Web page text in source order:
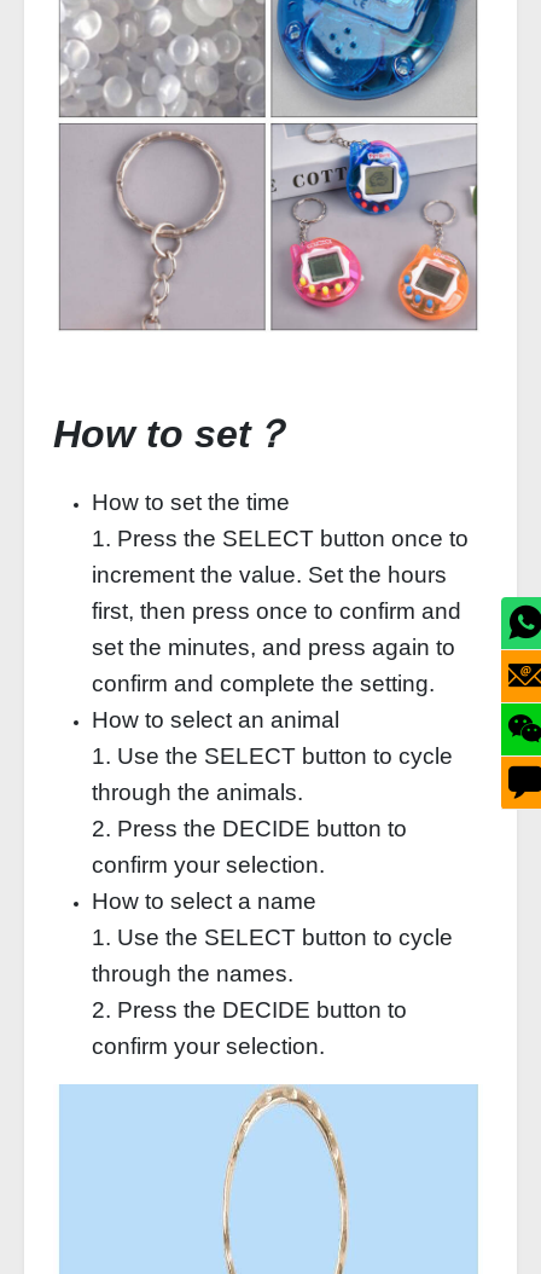
How to set？
How to set the time
1. Press the SELECT button once to
increment the value. Set the hours
first, then press once to confirm and
set the minutes, and press again to
confirm and complete the setting.
How to select an animal
1. Use the SELECT button to cycle
through the animals.
2. Press the DECIDE button to
confirm your selection.
How to select a name
1. Use the SELECT button to cycle
through the names.
2. Press the DECIDE button to
confirm your selection.